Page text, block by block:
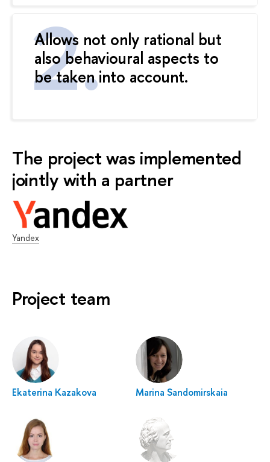
Allows not only rational but
also behavioural aspects to
be taken into account.
The project was implemented
jointly with a partner
Yandex
Project team
Ekaterina Kazakova Marina Sandomirskaia